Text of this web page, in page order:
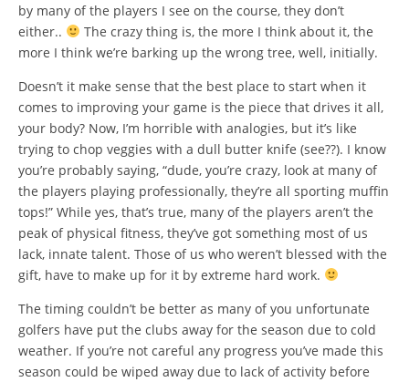
by many of the players I see on the course, they don’t
either..
The crazy thing is, the more I think about it, the
more I think we’re barking up the wrong tree, well, initially.
Doesn’t it make sense that the best place to start when it
comes to improving your game is the piece that drives it all,
your body? Now, I’m horrible with analogies, but it’s like
trying to chop veggies with a dull butter knife (see??). I know
you’re probably saying, “dude, you’re crazy, look at many of
the players playing professionally, they’re all sporting muffin
tops!” While yes, that’s true, many of the players aren’t the
peak of physical fitness, they’ve got something most of us
lack, innate talent. Those of us who weren’t blessed with the
gift, have to make up for it by extreme hard work.
The timing couldn’t be better as many of you unfortunate
golfers have put the clubs away for the season due to cold
weather. If you’re not careful any progress you’ve made this
season could be wiped away due to lack of activity before